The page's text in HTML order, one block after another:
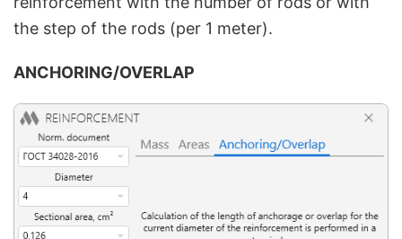
the step of the rods (per 1 meter).
ANCHORING/OVERLAP